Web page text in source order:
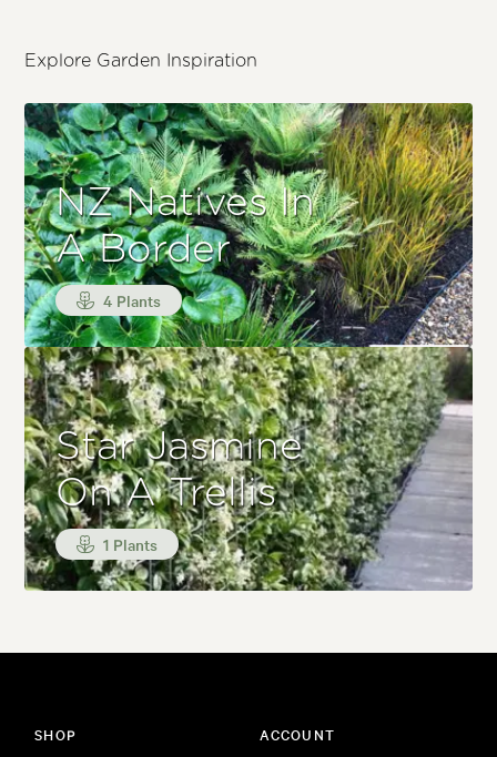
Explore Garden Inspiration
NZ Natives In
A Border
4 Plants
Star Jasmine
On A Trellis
1 Plants
SHOP ACCOUNT